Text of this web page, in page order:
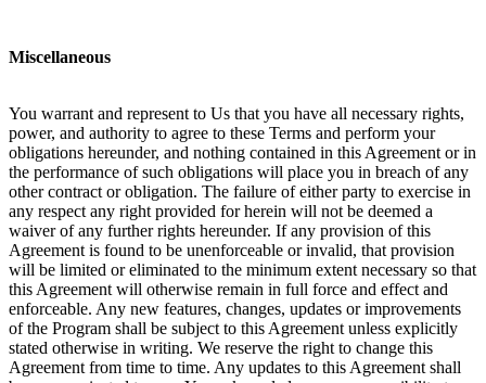
Miscellaneous
You warrant and represent to Us that you have all necessary rights,
power, and authority to agree to these Terms and perform your
obligations hereunder, and nothing contained in this Agreement or in
the performance of such obligations will place you in breach of any
other contract or obligation. The failure of either party to exercise in
any respect any right provided for herein will not be deemed a
waiver of any further rights hereunder. If any provision of this
Agreement is found to be unenforceable or invalid, that provision
will be limited or eliminated to the minimum extent necessary so that
this Agreement will otherwise remain in full force and effect and
enforceable. Any new features, changes, updates or improvements
of the Program shall be subject to this Agreement unless explicitly
stated otherwise in writing. We reserve the right to change this
Agreement from time to time. Any updates to this Agreement shall